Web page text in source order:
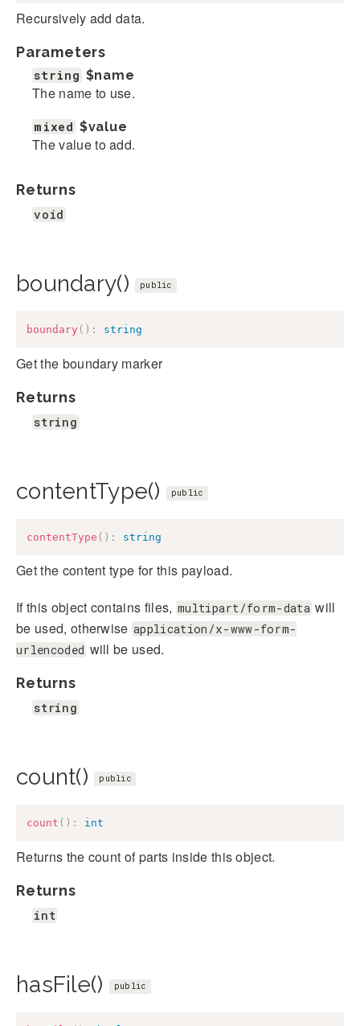
Recursively add data.
Parameters
string $name
The name to use.
mixed $value
The value to add.
Returns
void
boundary() public
boundary ( ) : string
Get the boundary marker
Returns
string
contentType() public
contentType ( ) : string
Get the content type for this payload.
If this object contains files, multipart/form-data will
be used, otherwise application/x-www-form-
urlencoded will be used.
Returns
string
count() public
count ( ) : int
Returns the count of parts inside this object.
Returns
int
hasFile() public